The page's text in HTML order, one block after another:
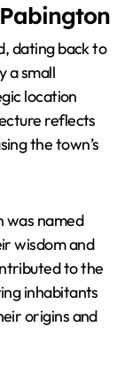
dating back to
a small
location
reflects
the town’s
was named
wisdom and
to the
inhabitants
origins and